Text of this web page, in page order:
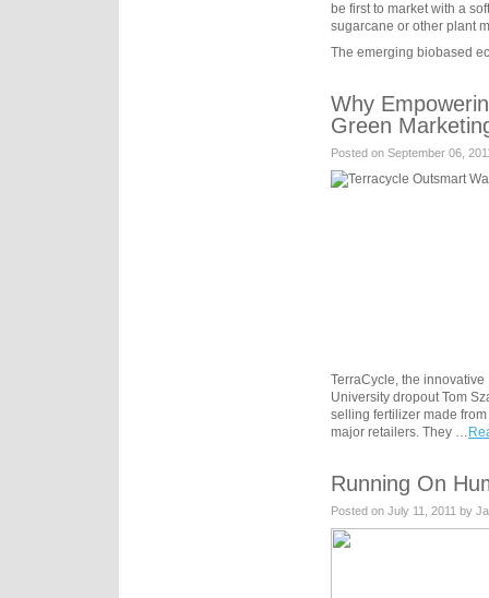
be first to market with a
sugarcane or other plant
The emerging biobased
Why
Green
Posted on September 06,
TerraCycle, the
University dropout Tom
selling fertilizer made
major retailers. They …
Running On
Posted on July 11, 2011 by